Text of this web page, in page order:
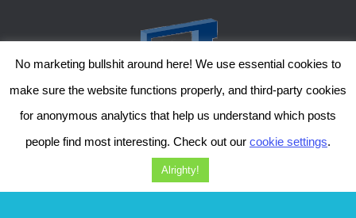
The Genesis Temple by Damiano Gerli, Attribution-NonCommercial CC BY-NC
2019-2025
Diob
No marketing bullshit around here! We use essential cookies to
make sure the website functions properly, and third-party cookies
for anonymous analytics that help us understand which posts
people find most interesting. Check out our cookie settings.
Alrighty!